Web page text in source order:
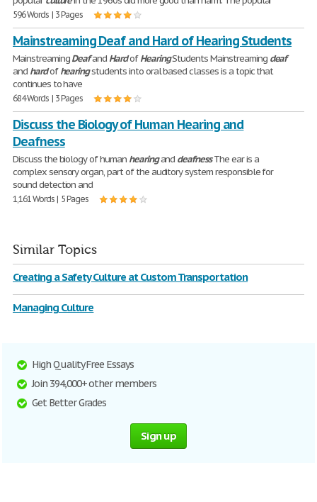
596 Words | 3 Pages
Mainstreaming Deaf and Hard of Hearing Students
MainstreamingDeafand HardofHearingStudents Mainstreaming deaf
and hardofhearingstudents into oral based classes is a topic that
continues to have
684 Words | 3 Pages
Discuss the Biology of Human Hearing and
Deafness
Discuss the biology of human hearingand deafnessThe ear is a
complex sensory organ, part of the auditory system responsible for
sound detection and
1,161 Words | 5 Pages
Similar Topics
Creating a Safety Culture at Custom Transportation
Managing Culture
High Quality Free Essays
Join 394,000+ other members
Get Better Grades
Sign up